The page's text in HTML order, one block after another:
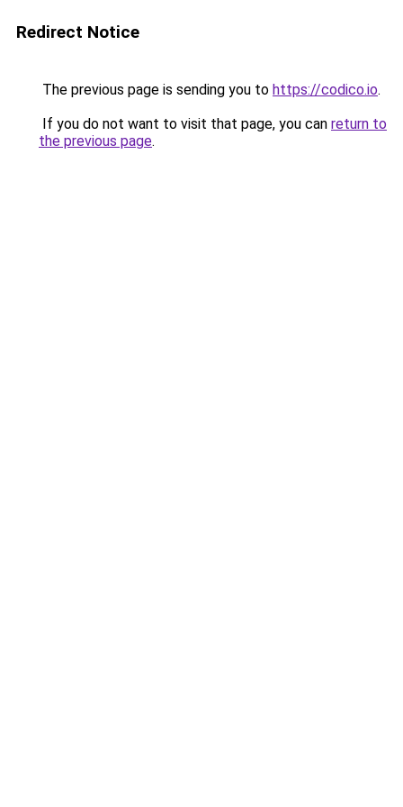
Redirect Notice
The previous page is sending you to https://codico.io.
If you do not want to visit that page, you can return to
the previous page.